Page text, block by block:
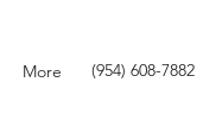
More (954) 608-7882